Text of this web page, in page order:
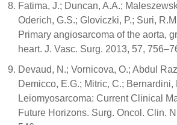
Fatima, J.; Duncan, A.A.;
Oderich, G.S.; Gloviczki, P.; Suri,
Primary angiosarcoma of the aorta,
heart. J. Vasc. Surg. 2013, 57,
Devaud, N.; Vornicova, O.; Abdul
Demicco, E.G.; Mitric, C.; Bernardini,
Leiomyosarcoma: Current Clinical
Future Horizons. Surg. Oncol. Clin.